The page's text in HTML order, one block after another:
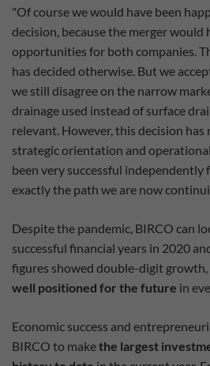
"Of course we would have been
decision, because the merger would
opportunities for both companies.
has decided otherwise. But we
we still disagree on the narrow
drainage used instead of surface
relevant. However, this decision has
strategic orientation and
been very successful independently
exactly the path we are now
Despite the pandemic, BIRCO can
successful financial years in 2020
figures showed double-digit
well positioned for the future in
Economic success and
BIRCO to makethe largest